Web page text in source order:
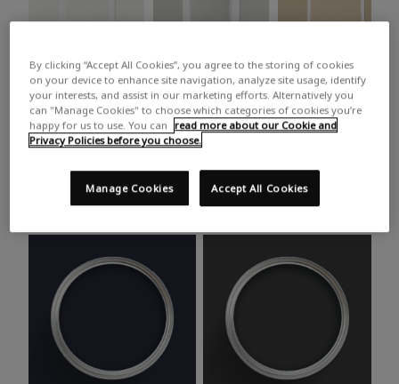
White Grey Beige
Trending colours
Take a look at this month’s hottest shades for a home
makeover that’s bang on trend.
By clicking “Accept All Cookies”, you agree to the storing of cookies
on your device to enhance site navigation, analyze site usage, identify
your interests, and assist in our marketing efforts. Alternatively you
can "Manage Cookies" to choose which categories of cookies you’re
happy for us to use. You can
read more about our Cookie and
Privacy Policies before you choose.
Accept All Cookies
Manage Cookies